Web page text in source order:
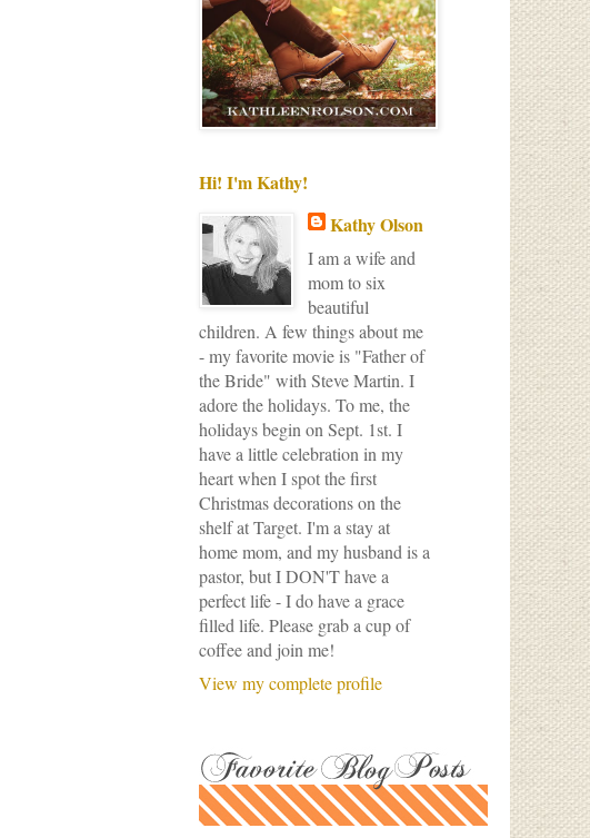
Hi! I'm Kathy!
Kathy Olson
I am a wife and
mom to six
beautiful
children. A few things about me
- my favorite movie is "Father of
the Bride" with Steve Martin. I
adore the holidays. To me, the
holidays begin on Sept. 1st. I
have a little celebration in my
heart when I spot the first
Christmas decorations on the
shelf at Target. I'm a stay at
home mom, and my husband is a
pastor, but I DON'T have a
perfect life - I do have a grace
filled life. Please grab a cup of
coffee and join me!
View my complete profile